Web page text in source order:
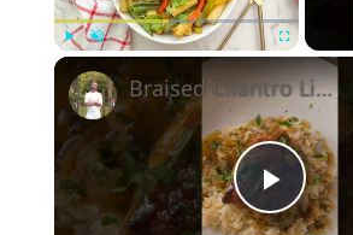
Fullscreen
Play
Braised Cilantro Lime Chicken & Rice